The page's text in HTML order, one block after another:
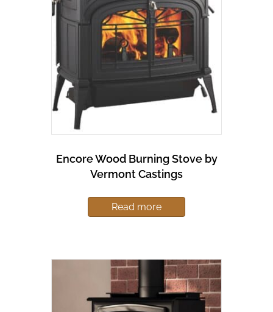
Encore Wood Burning Stove by
Vermont Castings
Read more